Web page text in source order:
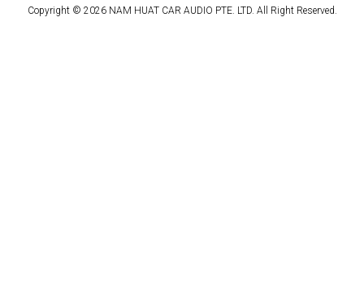
Copyright © 2026 NAM HUAT CAR AUDIO PTE. LTD. All Right Reserved.